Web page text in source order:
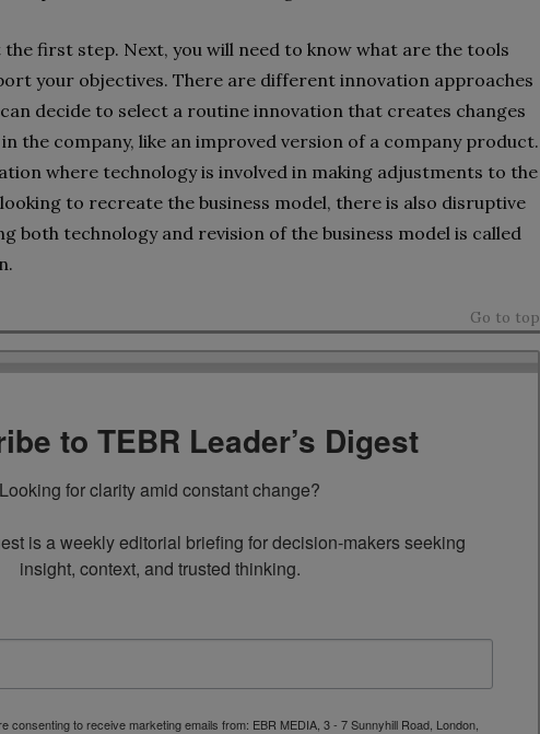
first step. Next, you will need to know what are the tools
your objectives. There are different innovation approaches
decide to select a routine innovation that creates changes
the company, like an improved version of a company product.
where technology is involved in making adjustments to the
to recreate the business model, there is also disruptive
both technology and revision of the business model is called
Go to top
to TEBR Leader’s Digest
Looking for clarity amid constant change?
is a weekly editorial briefing for decision-makers seeking
insight, context, and trusted thinking.
consenting to receive marketing emails from: EBR MEDIA, 3 - 7 Sunnyhill Road, London,